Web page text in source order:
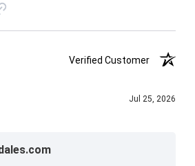
Verified Customer
Jul 25, 2026